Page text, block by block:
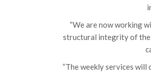
“We are now working
structural integrity of the
“The weekly services will